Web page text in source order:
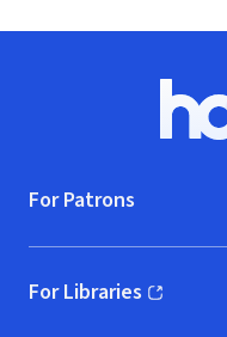
For Patrons
For Libraries
(opens in new window)